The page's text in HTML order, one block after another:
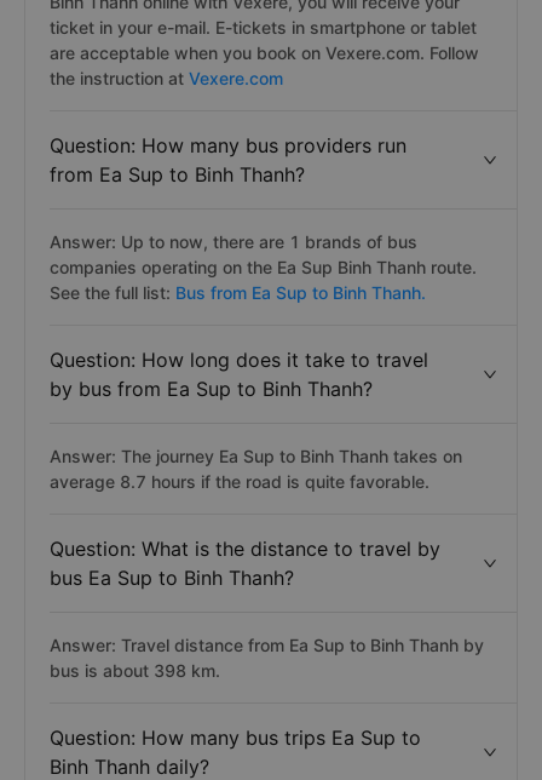
ticket in your e-mail. E-tickets in smartphone or tablet
are acceptable when you book on Vexere.com. Follow
the instruction at Vexere.com
Question: How many bus providers run
from Ea Sup to Binh Thanh?
Answer: Up to now, there are 1 brands of bus
companies operating on the Ea Sup Binh Thanh route.
See the full list: Bus from Ea Sup to Binh Thanh.
Question: How long does it take to travel
by bus from Ea Sup to Binh Thanh?
Answer: The journey Ea Sup to Binh Thanh takes on
average 8.7 hours if the road is quite favorable.
Question: What is the distance to travel by
bus Ea Sup to Binh Thanh?
Answer: Travel distance from Ea Sup to Binh Thanh by
bus is about 398 km.
Question: How many bus trips Ea Sup to
Binh Thanh daily?